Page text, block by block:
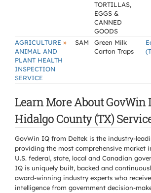
TORTILLAS,
EGGS &
CANNED
GOODS
AGRICULTURE »
ANIMAL AND
PLANT HEALTH
INSPECTION
SERVICE
SAM
Green Milk
Carton Traps
Learn More About GovWin
Hidalgo County (TX)
GovWin IQ from Deltek is the industry-
providing the most comprehensive market
U.S. federal, state, local and Canadian
IQ is uniquely built, backed and
award-winning industry experts who
intelligence from government decision-